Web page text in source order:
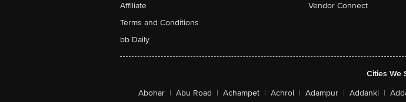
Affiliate
Terms and Conditions
bb Daily
Vendor Connect
Cities We
Abohar | Abu Road | Achampet | Achrol | Adampur | Addanki |